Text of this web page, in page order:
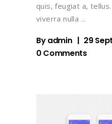
quis, feugiat a,
viverra nulla
Byadmin
29
0 Comments